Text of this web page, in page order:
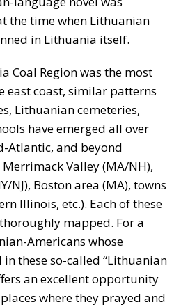
the time when Lithuanian
in Lithuania itself.
Coal Region was the most
east coast, similar patterns
Lithuanian cemeteries,
have emerged all over
Atlantic, and beyond
Valley (MA/NH),
NJ), Boston area (MA), towns
Illinois, etc.). Each of these
mapped. For a
Americans whose
these so-called “Lithuanian
an excellent opportunity
where they prayed and